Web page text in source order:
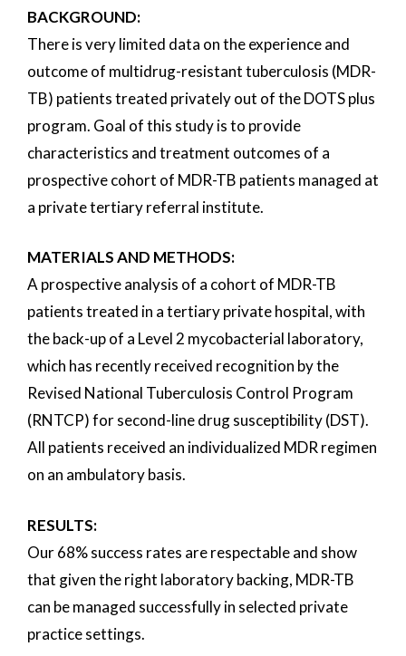
BACKGROUND:
There is very limited data on the experience and
outcome of multidrug-resistant tuberculosis (MDR-
TB) patients treated privately out of the DOTS plus
program. Goal of this study is to provide
characteristics and treatment outcomes of a
prospective cohort of MDR-TB patients managed at
a private tertiary referral institute.
MATERIALS AND METHODS:
A prospective analysis of a cohort of MDR-TB
patients treated in a tertiary private hospital, with
the back-up of a Level 2 mycobacterial laboratory,
which has recently received recognition by the
Revised National Tuberculosis Control Program
(RNTCP) for second-line drug susceptibility (DST).
All patients received an individualized MDR regimen
on an ambulatory basis.
RESULTS:
Our 68% success rates are respectable and show
that given the right laboratory backing, MDR-TB
can be managed successfully in selected private
practice settings.